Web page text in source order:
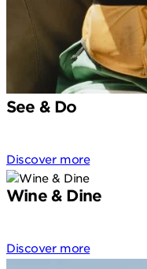
See & Do
Discover more
Wine & Dine
Discover more